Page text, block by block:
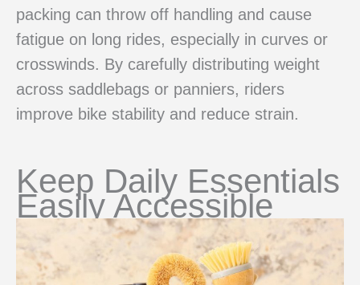
packing can throw off handling and cause
fatigue on long rides, especially in curves or
crosswinds. By carefully distributing weight
across saddlebags or panniers, riders
improve bike stability and reduce strain.
Keep Daily Essentials
Easily Accessible